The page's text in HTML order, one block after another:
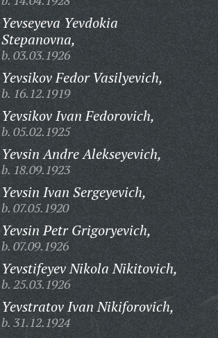
Yevseyeva Yevdokia
Stepanovna,
b. 03.03.1926
Yevsikov Fedor Vasilyevich,
b. 16.12.1919
Yevsikov Ivan Fedorovich,
b. 05.02.1925
Yevsin Andre Alekseyevich,
b. 18.09.1923
Yevsin Ivan Sergeyevich,
b. 07.05.1920
Yevsin Petr Grigoryevich,
b. 07.09.1926
Yevstifeyev Nikola Nikitovich,
b. 25.03.1926
Yevstratov Ivan Nikiforovich,
b. 31.12.1924